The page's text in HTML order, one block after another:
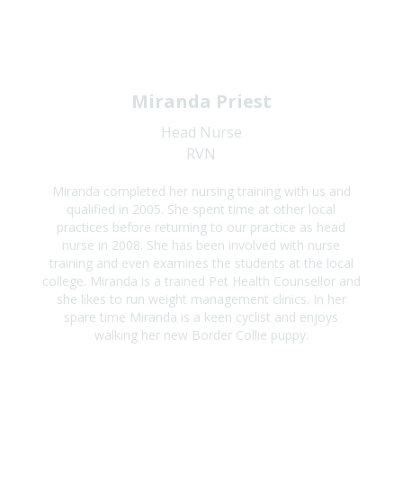
Miranda Priest
Head Nurse
RVN
Miranda completed her nursing training with us and
qualified in 2005. She spent time at other local
practices before returning to our practice as head
nurse in 2008. She has been involved with nurse
training and even examines the students at the local
college. Miranda is a trained Pet Health Counsellor and
she likes to run weight management clinics. In her
spare time Miranda is a keen cyclist and enjoys
walking her new Border Collie puppy.